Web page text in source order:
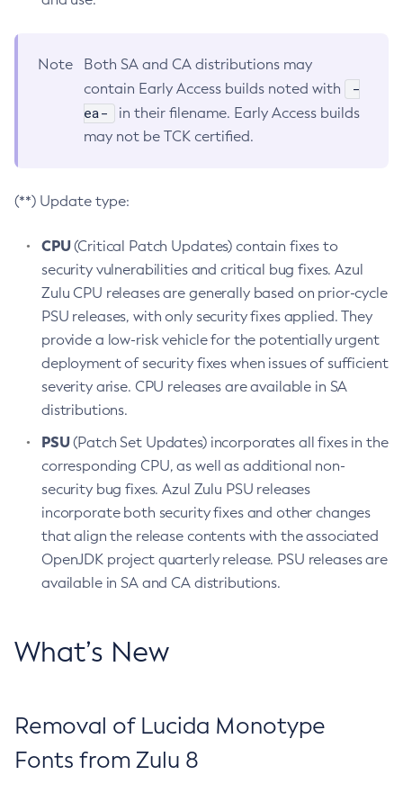
Note
Both SA and CA distributions may
contain Early Access builds noted with
-
ea-
in their filename. Early Access builds
may not be TCK certified.
(**) Update type:
CPU(Critical Patch Updates) contain fixes to
security vulnerabilities and critical bug fixes. Azul
Zulu CPU releases are generally based on prior-cycle
PSU releases, with only security fixes applied. They
provide a low-risk vehicle for the potentially urgent
deployment of security fixes when issues of sufficient
severity arise. CPU releases are available in SA
distributions.
PSU(Patch Set Updates) incorporates all fixes in the
corresponding CPU, as well as additional non-
security bug fixes. Azul Zulu PSU releases
incorporate both security fixes and other changes
that align the release contents with the associated
OpenJDK project quarterly release. PSU releases are
available in SA and CA distributions.
What’s New
Removal of Lucida Monotype
Fonts from Zulu 8